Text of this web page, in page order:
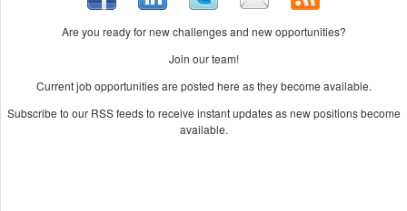
Are you ready for new challenges and new opportunities?
Join our team!
Current job opportunities are posted here as they become available.
Subscribe to our RSS feeds to receive instant updates as new positions become
available.